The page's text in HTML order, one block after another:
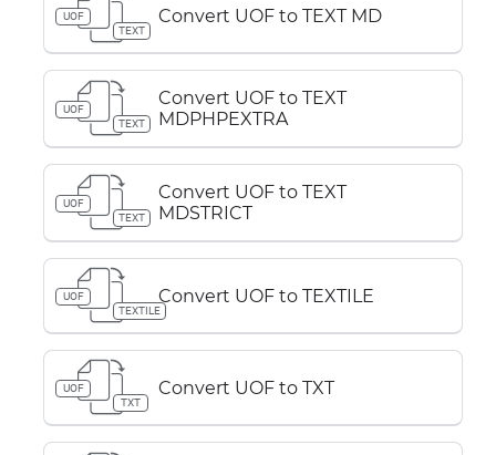
UOF
TEXT
Convert UOF to TEXT MD
UOF
TEXT
Convert UOF to TEXT
MDPHPEXTRA
UOF
TEXT
Convert UOF to TEXT
MDSTRICT
UOF
TEXTILE
Convert UOF to TEXTILE
UOF
TXT
Convert UOF to TXT